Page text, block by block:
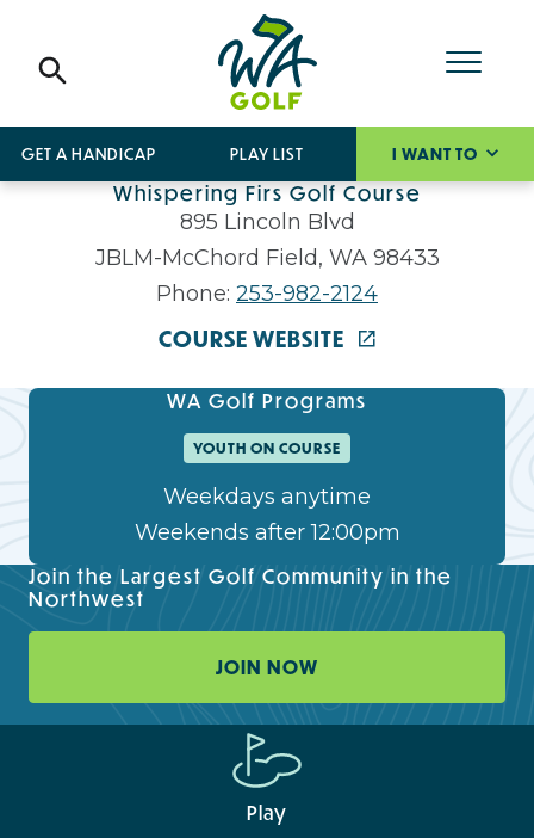
GET A HANDICAP PLAY LIST I WANT TO
Whispering Firs Golf Course
895 Lincoln Blvd
JBLM-McChord Field, WA 98433
Phone: 253-982-2124
COURSE WEBSITE
WA Golf Programs
YOUTH ON COURSE
Weekdays anytime
Weekends after 12:00pm
Join the Largest Golf Community in the
Northwest
JOIN NOW
Play